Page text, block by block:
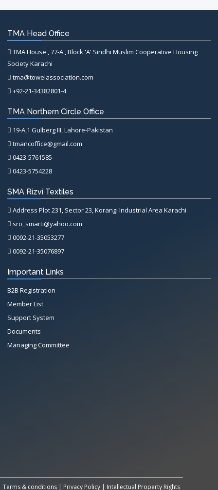
TMA Head Office
TMA House , 77-A , Block 'A' Sindhi Muslim Cooperative Housing
Society Karachi
tma@towelassociation.com
+92-21-34382801-4
TMA Northern Circle Office
19-A,1 Gulberg III, Lahore-Pakistan
tmancoffice@gmail.com
0423-5761585
0423-5754228
SMA Rizvi Textiles
Address Plot 231, Sector 23, Korangi Industrial Area Karachi
sro_smarti@yahoo.com
0092-21-35053277
0092-21-35076897
Important Links
B2B Registration
Member List
Support System
Documents
Managing Committee
Terms & conditions | Privacy Policy | Intellectual Property Rights